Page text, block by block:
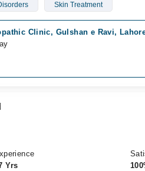
Skin Treatment
Clinic, Gulshan e Ravi,
Yrs